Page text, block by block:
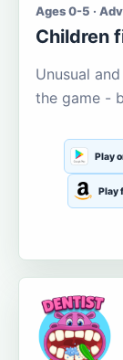
Ages 0-5 ·
Children
Unusual
the game -
Play
Play